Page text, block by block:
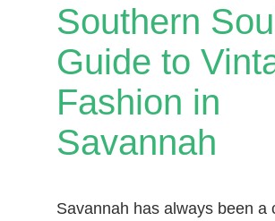
Southern
Guide to
Fashion in
Savannah
Savannah has always been a